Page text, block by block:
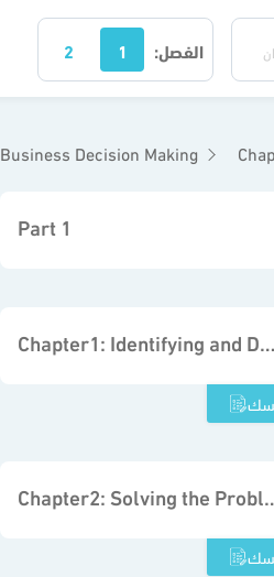
الفصل: 1
2
Business Decision Making
Part 1
Chapter1: Identifying and Defining Problems
Chapter2: